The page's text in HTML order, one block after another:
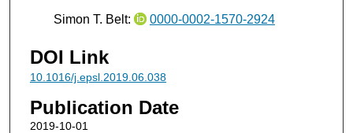
Simon T. Belt: 0000-0002-1570-2924
DOI Link
10.1016/j.epsl.2019.06.038
Publication Date
2019-10-01